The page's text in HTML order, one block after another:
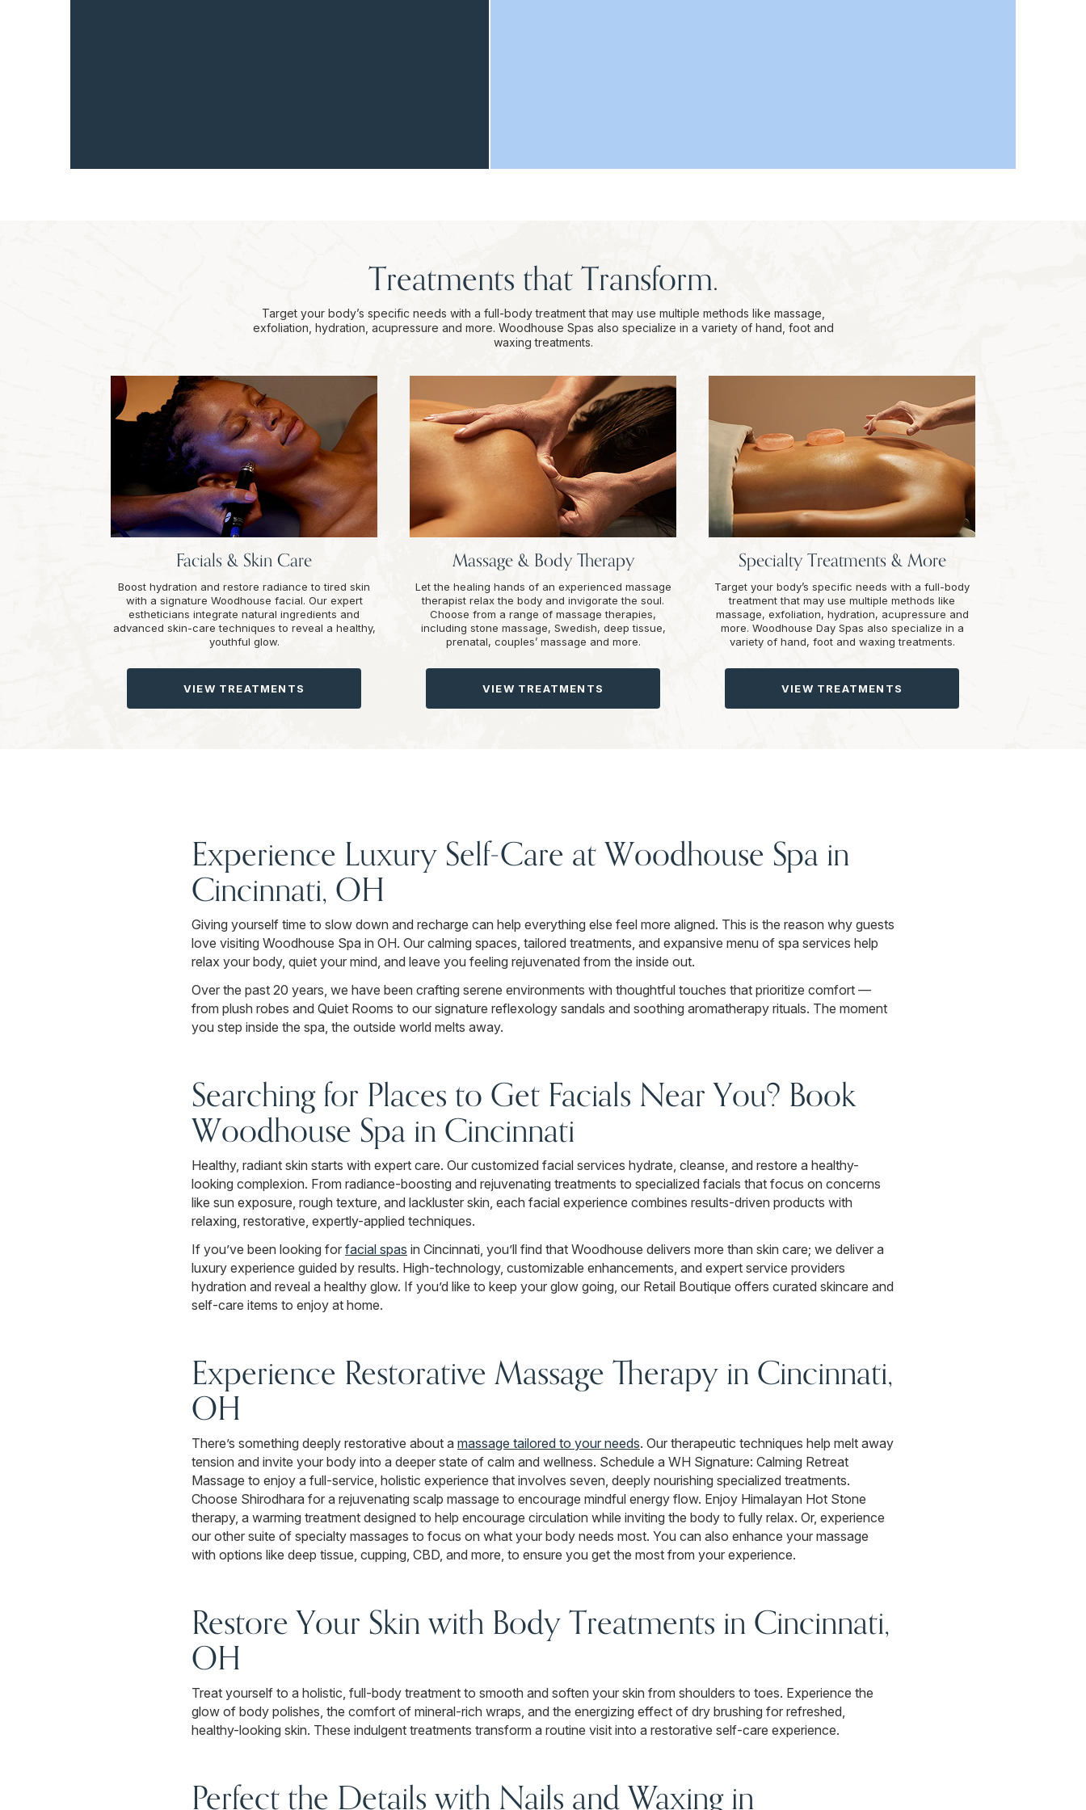
Treatments that Transform.
Target your body’s specific needs with a full-body treatment that may use multiple methods like massage,
exfoliation, hydration, acupressure and more. Woodhouse Spas also specialize in a variety of hand, foot and
waxing treatments.
Facials & Skin Care
Boost hydration and restore radiance to tired skin
with a signature Woodhouse facial. Our expert
estheticians integrate natural ingredients and
advanced skin-care techniques to reveal a healthy,
youthful glow.
VIEW TREATMENTS
Massage & Body Therapy
Let the healing hands of an experienced massage
therapist relax the body and invigorate the soul.
Choose from a range of massage therapies,
including stone massage, Swedish, deep tissue,
prenatal, couples’ massage and more.
VIEW TREATMENTS
Specialty Treatments & More
Target your body’s specific needs with a full-body
treatment that may use multiple methods like
massage, exfoliation, hydration, acupressure and
more. Woodhouse Day Spas also specialize in a
variety of hand, foot and waxing treatments.
VIEW TREATMENTS
Experience Luxury Self-Care at Woodhouse Spa in
Cincinnati, OH
Giving yourself time to slow down and recharge can help everything else feel more aligned. This is the reason why guests
love visiting Woodhouse Spa in OH. Our calming spaces, tailored treatments, and expansive menu of spa services help
relax your body, quiet your mind, and leave you feeling rejuvenated from the inside out.
Over the past 20 years, we have been crafting serene environments with thoughtful touches that prioritize comfort —
from plush robes and Quiet Rooms to our signature reflexology sandals and soothing aromatherapy rituals. The moment
you step inside the spa, the outside world melts away.
Searching for Places to Get Facials Near You? Book
Woodhouse Spa in Cincinnati
Healthy, radiant skin starts with expert care. Our customized facial services hydrate, cleanse, and restore a healthy-
looking complexion. From radiance-boosting and rejuvenating treatments to specialized facials that focus on concerns
like sun exposure, rough texture, and lackluster skin, each facial experience combines results-driven products with
relaxing, restorative, expertly-applied techniques.
If you’ve been looking for facial spas in Cincinnati, you’ll find that Woodhouse delivers more than skin care; we deliver a
luxury experience guided by results. High-technology, customizable enhancements, and expert service providers
hydration and reveal a healthy glow. If you’d like to keep your glow going, our Retail Boutique offers curated skincare and
self-care items to enjoy at home.
Experience Restorative Massage Therapy in Cincinnati,
OH
There’s something deeply restorative about a massage tailored to your needs. Our therapeutic techniques help melt away
tension and invite your body into a deeper state of calm and wellness. Schedule a WH Signature: Calming Retreat
Massage to enjoy a full-service, holistic experience that involves seven, deeply nourishing specialized treatments.
Choose Shirodhara for a rejuvenating scalp massage to encourage mindful energy flow. Enjoy Himalayan Hot Stone
therapy, a warming treatment designed to help encourage circulation while inviting the body to fully relax. Or, experience
our other suite of specialty massages to focus on what your body needs most. You can also enhance your massage
with options like deep tissue, cupping, CBD, and more, to ensure you get the most from your experience.
Restore Your Skin with Body Treatments in Cincinnati,
OH
Treat yourself to a holistic, full-body treatment to smooth and soften your skin from shoulders to toes. Experience the
glow of body polishes, the comfort of mineral-rich wraps, and the energizing effect of dry brushing for refreshed,
healthy-looking skin. These indulgent treatments transform a routine visit into a restorative self-care experience.
Perfect the Details with Nails and Waxing in